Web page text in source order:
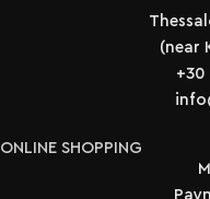
(near
+30
ONLINE SHOPPING